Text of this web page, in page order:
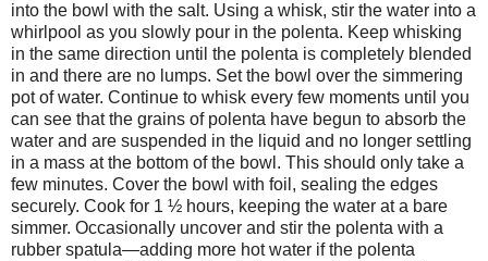
into the bowl with the salt. Using a whisk, stir the water into a
whirlpool as you slowly pour in the polenta. Keep whisking
in the same direction until the polenta is completely blended
in and there are no lumps. Set the bowl over the simmering
pot of water. Continue to whisk every few moments until you
can see that the grains of polenta have begun to absorb the
water and are suspended in the liquid and no longer settling
in a mass at the bottom of the bowl. This should only take a
few minutes. Cover the bowl with foil, sealing the edges
securely. Cook for 1 ½ hours, keeping the water at a bare
simmer. Occasionally uncover and stir the polenta with a
rubber spatula—adding more hot water if the polenta